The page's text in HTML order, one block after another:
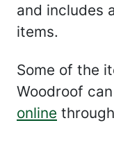
and includes
items.
Some of the
Woodroof
online